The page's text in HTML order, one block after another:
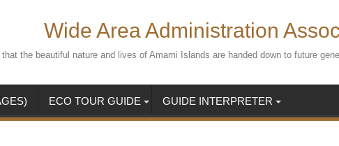
Wide Area Administration
that the beautiful nature and lives of Amami Islands are handed down to future
ECO TOUR GUIDE GUIDE INTERPRETER